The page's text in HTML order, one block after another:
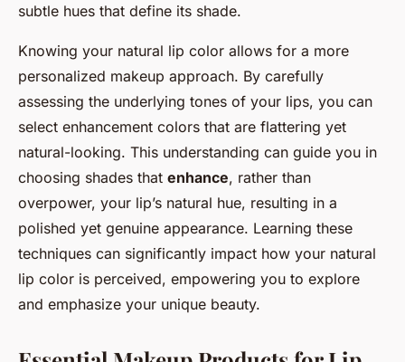
subtle hues that define its shade.
Knowing your natural lip color allows for a more
personalized makeup approach. By carefully
assessing the underlying tones of your lips, you can
select enhancement colors that are flattering yet
natural-looking. This understanding can guide you in
choosing shades that enhance, rather than
overpower, your lip’s natural hue, resulting in a
polished yet genuine appearance. Learning these
techniques can significantly impact how your natural
lip color is perceived, empowering you to explore
and emphasize your unique beauty.